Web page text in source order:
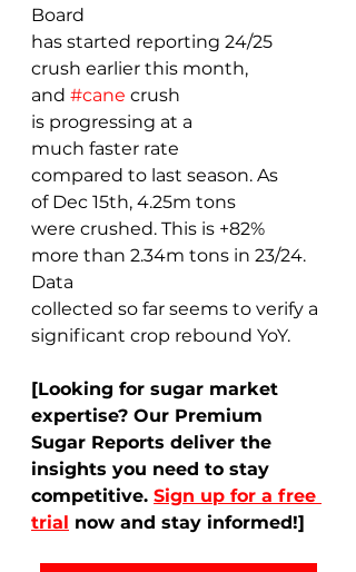
Board
has started reporting 24/25
crush earlier this month,
and #cane crush
is progressing at a
much faster rate
compared to last season. As
of Dec 15th, 4.25m tons
were crushed. This is +82%
more than 2.34m tons in 23/24.
Data
collected so far seems to verify a
significant crop rebound YoY.
[Looking for sugar market
expertise? Our Premium
Sugar Reports deliver the
insights you need to stay
competitive. Sign up for a free
trial now and stay informed!]